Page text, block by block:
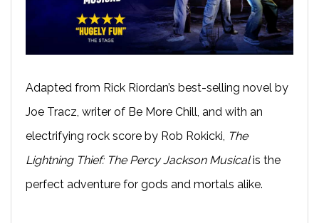
Adapted from Rick Riordan’s best-selling novel by
Joe Tracz, writer of Be More Chill, and with an
electrifying rock score by Rob Rokicki, The
Lightning Thief: The Percy Jackson Musicalis the
perfect adventure for gods and mortals alike.